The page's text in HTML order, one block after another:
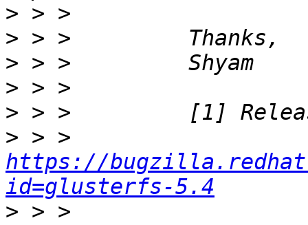
>
>
>
>
>
>
https://
id=glusterfs-5.4
> > >